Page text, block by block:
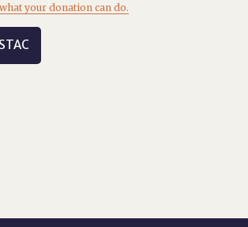
your donation can do.